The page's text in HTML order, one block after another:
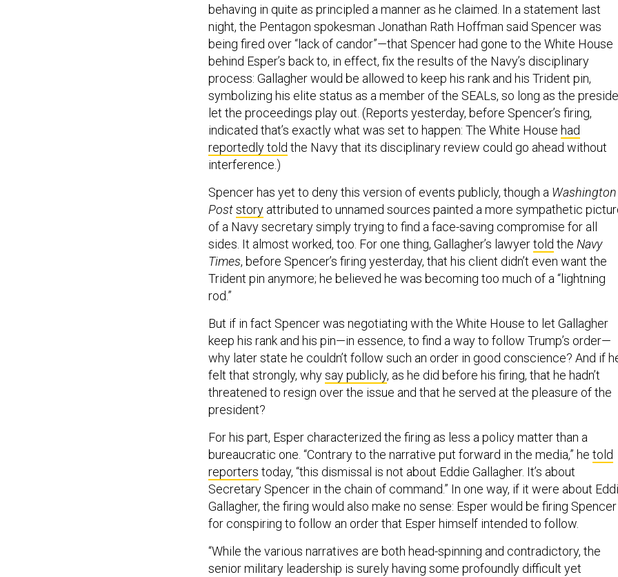
behaving in quite as principled a manner as he claimed. In a statement last
night, the Pentagon spokesman Jonathan Rath Hoffman said Spencer was
being fired over “lack of candor”—that Spencer had gone to the White House
behind Esper’s back to, in effect, fix the results of the Navy’s disciplinary
process: Gallagher would be allowed to keep his rank and his Trident pin,
symbolizing his elite status as a member of the SEALs, so long as the
let the proceedings play out. (Reports yesterday, before Spencer’s firing,
indicated that’s exactly what was set to happen: The White House had
reportedly told the Navy that its disciplinary review could go ahead without
interference.)
Spencer has yet to deny this version of events publicly, though a Washington
Poststory attributed to unnamed sources painted a more sympathetic
of a Navy secretary simply trying to find a face-saving compromise for all
sides. It almost worked, too. For one thing, Gallagher’s lawyertold the Navy
Times, before Spencer’s firing yesterday, that his client didn’t even want the
Trident pin anymore; he believed he was becoming too much of a “lightning
rod.”
But if in fact Spencer was negotiating with the White House to let Gallagher
keep his rank and his pin—in essence, to find a way to follow Trump’s order—
why later state he couldn’t follow such an order in good conscience? And if
felt that strongly, whysay publicly, as he did before his firing, that he hadn’t
threatened to resign over the issue and that he served at the pleasure of the
president?
For his part, Esper characterized the firing as less a policy matter than a
bureaucratic one. “Contrary to the narrative put forward in the media,” he told
reporters today, “this dismissal is not about Eddie Gallagher. It’s about
Secretary Spencer in the chain of command.” In one way, if it were about
Gallagher, the firing would also make no sense: Esper would be firing Spencer
for conspiring to follow an order that Esper himself intended to follow.
“While the various narratives are both head-spinning and contradictory, the
senior military leadership is surely having some profoundly difficult yet